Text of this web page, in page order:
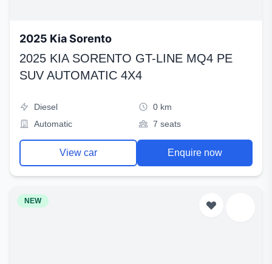
2025 Kia Sorento
2025 KIA SORENTO GT-LINE MQ4 PE
SUV AUTOMATIC 4X4
Diesel
0 km
Automatic
7 seats
View car Enquire now
NEW